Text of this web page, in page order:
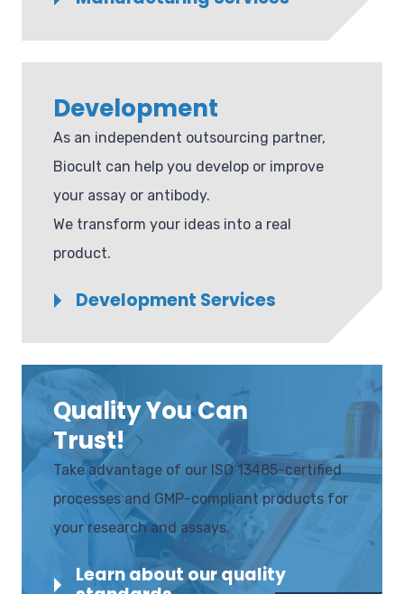
Development
As an independent outsourcing partner,
Biocult can help you develop or improve
your assay or antibody.
We transform your ideas into a real
product.
Development Services
Quality You Can
Trust!
Take advantage of our ISO 13485-certified
processes and GMP-compliant products for
your research and assays.
Learn about our quality